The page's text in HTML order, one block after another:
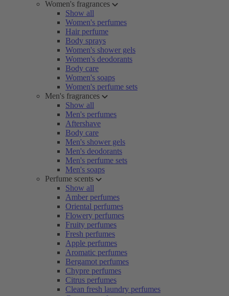
Women's fragrances
Show all
Women's perfumes
Hair perfume
Body sprays
Women's shower gels
Women's deodorants
Body care
Women's soaps
Women's perfume sets
Men's fragrances
Show all
Men's perfumes
Aftershave
Body care
Men's shower gels
Men's deodorants
Men's perfume sets
Men's soaps
Perfume scents
Show all
Amber perfumes
Oriental perfumes
Flowery perfumes
Fruity perfumes
Fresh perfumes
Apple perfumes
Aromatic perfumes
Bergamot perfumes
Chypre perfumes
Citrus perfumes
Clean fresh laundry perfumes